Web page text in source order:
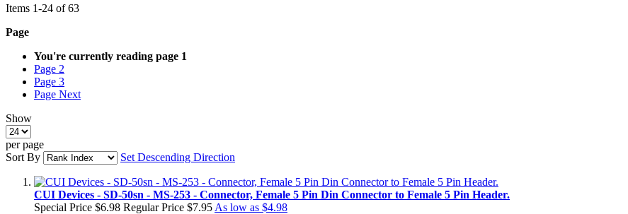
Items 1-24 of63
Page
You're currently reading page 1
Page 2
Page 3
Page Next
Show
per page
Sort By
Set Descending Direction
CUI Devices - SD-50sn - MS-253 - Connector, Female 5 Pin Din Connector to Female 5 Pin Header.
Special Price $6.98 Regular Price $7.95 As low as $4.98